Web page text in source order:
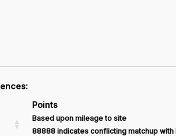
Points
Based upon mileage to site
88888 indicates conflicting matchup